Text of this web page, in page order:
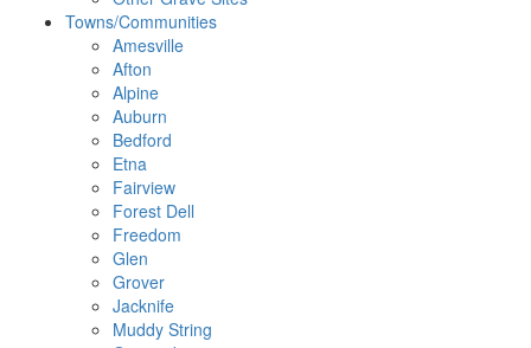
Towns/Communities
Amesville
Afton
Alpine
Auburn
Bedford
Etna
Fairview
Forest Dell
Freedom
Glen
Grover
Jacknife
Muddy String